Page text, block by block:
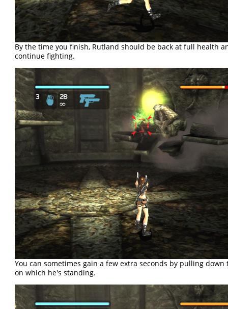
By the time you finish, Rutland should be back at full health
continue fighting.
You can sometimes gain a few extra seconds by pulling down
on which he's standing.